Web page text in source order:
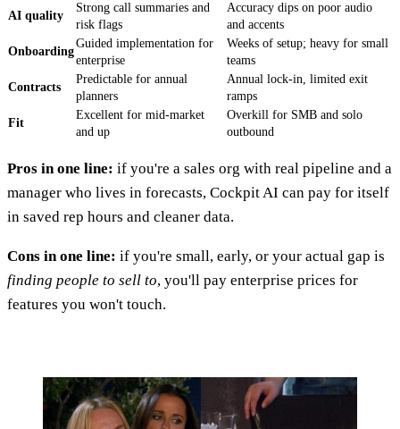
AI quality
Strong call summaries and
risk flags
Accuracy dips on poor audio
and accents
Onboarding
Guided implementation for
enterprise
Weeks of setup; heavy for small
teams
Contracts
Predictable for annual
planners
Annual lock-in, limited exit
ramps
Fit
Excellent for mid-market
and up
Overkill for SMB and solo
outbound
Pros in one line: if you're a sales org with real pipeline and a
manager who lives in forecasts, Cockpit AI can pay for itself
in saved rep hours and cleaner data.
Cons in one line: if you're small, early, or your actual gap is
finding people to sell to, you'll pay enterprise prices for
features you won't touch.